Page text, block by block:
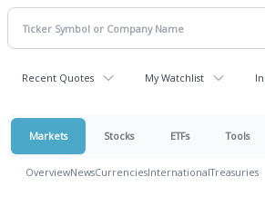
Recent Quotes My Watchlist
Markets Stocks ETFs Tools
OverviewNewsCurrenciesInternationalTreasuries